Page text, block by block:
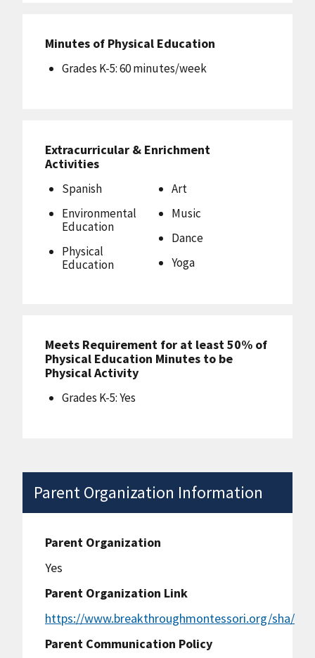
Minutes of Physical Education
Grades K-5: 60 minutes/week
Extracurricular & Enrichment
Activities
Spanish
Environmental
Education
Physical
Education
Art
Music
Dance
Yoga
Meets Requirement for at least 50% of
Physical Education Minutes to be
Physical Activity
Grades K-5: Yes
Parent Organization Information
Parent Organization
Yes
Parent Organization Link
https://www.breakthroughmontessori.org/sha/
Parent Communication Policy